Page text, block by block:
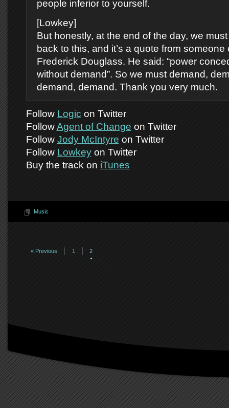
people inferior to yourself.
[Lowkey]
But honestly, at the end of the day, we
back to this, and it’s a quote from someone
Frederick Douglass. He said: “power
without demand”. So we must demand,
demand, demand. Thank you very much.
Follow Logic on Twitter
FollowAgent of Change on Twitter
Follow Jody McIntyre on Twitter
Follow Lowkeyon Twitter
Buy the track on iTunes
Music
« Previous 1 2